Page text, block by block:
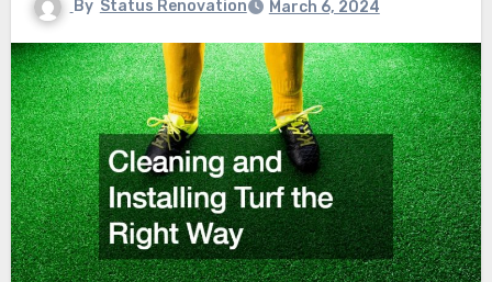
By Status Renovation March 6, 2024